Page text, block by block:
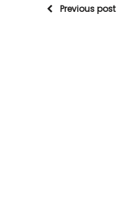
Previous post